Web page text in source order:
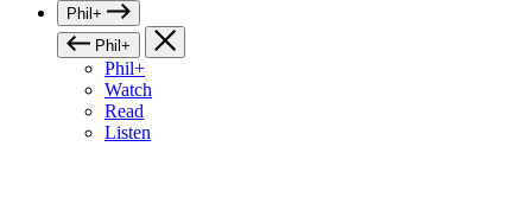
Phil+
Phil+
Phil+
Watch
Read
Listen